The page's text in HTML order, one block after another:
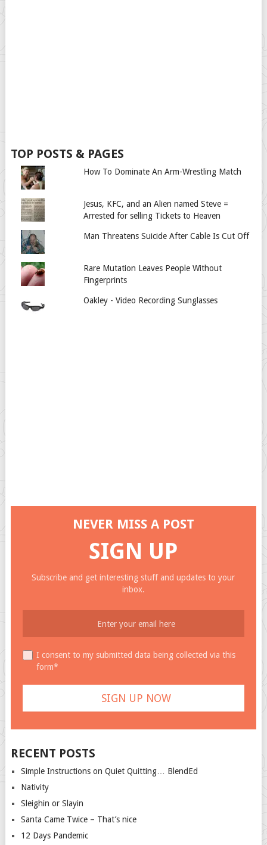
TOP POSTS & PAGES
How To Dominate An Arm-Wrestling Match
Jesus, KFC, and an Alien named Steve =
Arrested for selling Tickets to Heaven
Man Threatens Suicide After Cable Is Cut Off
Rare Mutation Leaves People Without
Fingerprints
Oakley - Video Recording Sunglasses
NEVER MISS A POST
SIGN UP
Subscribe and get interesting stuff and updates to your
inbox.
I consent to my submitted data being collected via this
form*
RECENT POSTS
Simple Instructions on Quiet Quitting… BlendEd
Nativity
Sleighin or Slayin
Santa Came Twice – That’s nice
12 Days Pandemic